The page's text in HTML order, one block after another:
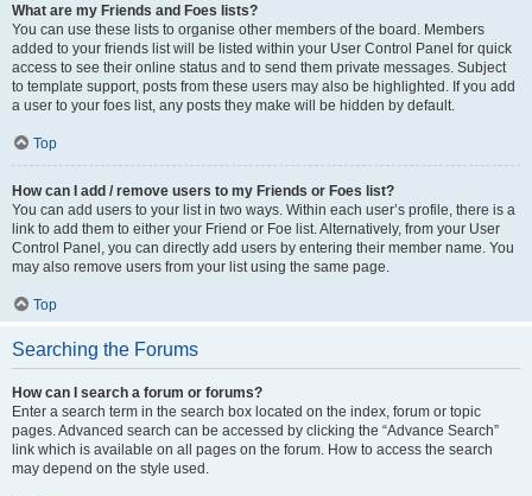
What are my Friends and Foes lists?
You can use these lists to organise other members of the board. Members
added to your friends list will be listed within your User Control Panel for quick
access to see their online status and to send them private messages. Subject
to template support, posts from these users may also be highlighted. If you add
a user to your foes list, any posts they make will be hidden by default.
Top
How can I add / remove users to my Friends or Foes list?
You can add users to your list in two ways. Within each user’s profile, there is a
link to add them to either your Friend or Foe list. Alternatively, from your User
Control Panel, you can directly add users by entering their member name. You
may also remove users from your list using the same page.
Top
Searching the Forums
How can I search a forum or forums?
Enter a search term in the search box located on the index, forum or topic
pages. Advanced search can be accessed by clicking the “Advance Search”
link which is available on all pages on the forum. How to access the search
may depend on the style used.